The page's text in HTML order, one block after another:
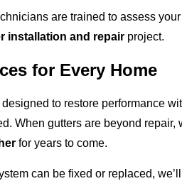
are trained to assess your
installation and repair project.
for Every Home
designed to restore performance
When gutters are beyond
for years to come.
can be fixed or replaced,